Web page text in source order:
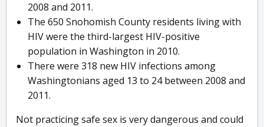
2008 and 2011.
The 650 Snohomish County residents living with
HIV were the third-largest HIV-positive
population in Washington in 2010.
There were 318 new HIV infections among
Washingtonians aged 13 to 24 between 2008 and
2011.
Not practicing safe sex is very dangerous and could